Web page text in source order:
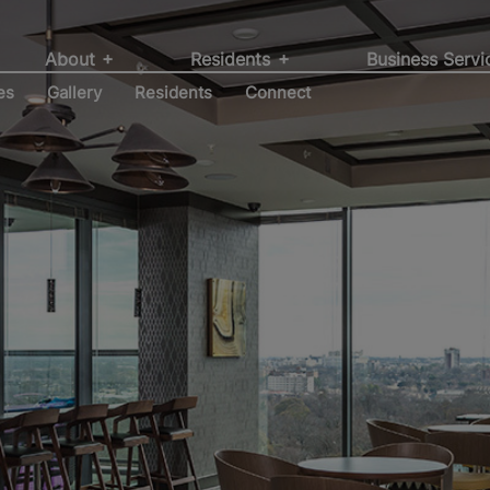
About Residents Business
Gallery Residents Connect
Services